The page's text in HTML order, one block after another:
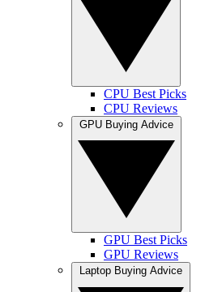
CPU Best Picks
CPU Reviews
GPU Best Picks
GPU Reviews